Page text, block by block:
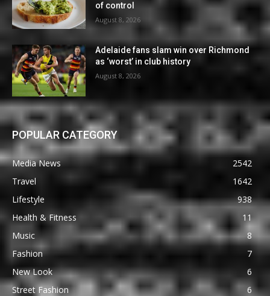
of control
August 8, 2026
Adelaide fans slam win over Richmond
as ‘worst’ in club history
August 8, 2026
POPULAR CATEGORY
Media News
2542
Travel
1642
Lifestyle
938
Health & Fitness
11
Music
8
Fashion
7
New Look
6
Street Fashion
6